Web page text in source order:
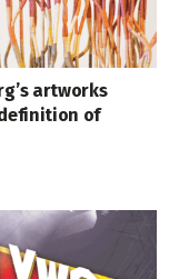
artworks
of